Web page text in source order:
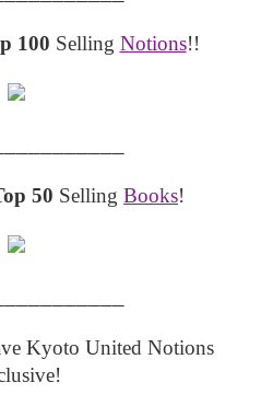
100 Selling Notions!!
50 Selling Books!
Kyoto United Notions